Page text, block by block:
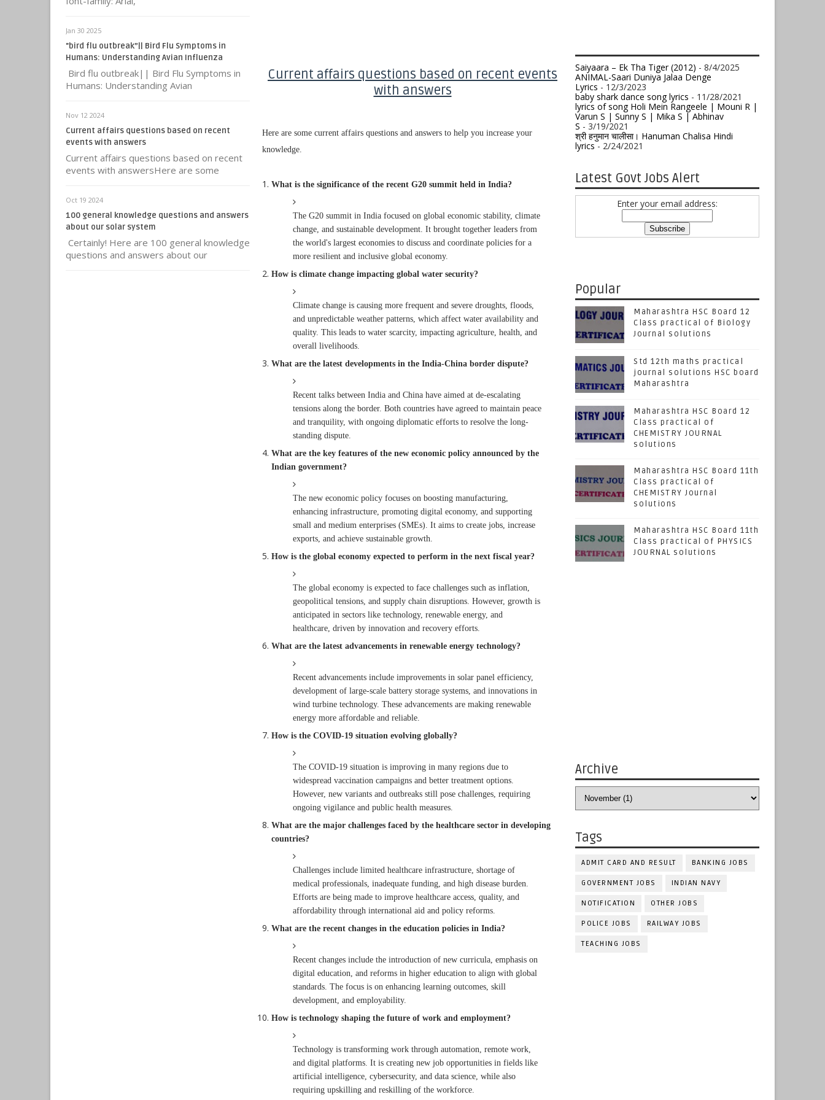
Jan 30 2025
"bird flu outbreak”|| Bird Flu Symptoms in
Humans: Understanding Avian Influenza
Bird flu outbreak|| Bird Flu Symptoms in
Humans: Understanding Avian
Nov 12 2024
Current affairs questions based on recent
events with answers
Current affairs questions based on recent
events with answersHere are some
Oct 19 2024
100 general knowledge questions and answers
about our solar system
Certainly! Here are 100 general knowledge
questions and answers about our
Current affairs questions based on recent events
with answers
Here are some current affairs questions and answers to help you increase your
knowledge.
What is the significance of the recent G20 summit held in India?
The G20 summit in India focused on global economic stability, climate
change, and sustainable development. It brought together leaders from
the world's largest economies to discuss and coordinate policies for a
more resilient and inclusive global economy.
How is climate change impacting global water security?
Climate change is causing more frequent and severe droughts, floods,
and unpredictable weather patterns, which affect water availability and
quality. This leads to water scarcity, impacting agriculture, health, and
overall livelihoods.
What are the latest developments in the India-China border dispute?
Recent talks between India and China have aimed at de-escalating
tensions along the border. Both countries have agreed to maintain peace
and tranquility, with ongoing diplomatic efforts to resolve the long-
standing dispute.
What are the key features of the new economic policy announced by the
Indian government?
The new economic policy focuses on boosting manufacturing,
enhancing infrastructure, promoting digital economy, and supporting
small and medium enterprises (SMEs). It aims to create jobs, increase
exports, and achieve sustainable growth.
How is the global economy expected to perform in the next fiscal year?
The global economy is expected to face challenges such as inflation,
geopolitical tensions, and supply chain disruptions. However, growth is
anticipated in sectors like technology, renewable energy, and
healthcare, driven by innovation and recovery efforts.
What are the latest advancements in renewable energy technology?
Recent advancements include improvements in solar panel efficiency,
development of large-scale battery storage systems, and innovations in
wind turbine technology. These advancements are making renewable
energy more affordable and reliable.
How is the COVID-19 situation evolving globally?
The COVID-19 situation is improving in many regions due to
widespread vaccination campaigns and better treatment options.
However, new variants and outbreaks still pose challenges, requiring
ongoing vigilance and public health measures.
What are the major challenges faced by the healthcare sector in developing
countries?
Challenges include limited healthcare infrastructure, shortage of
medical professionals, inadequate funding, and high disease burden.
Efforts are being made to improve healthcare access, quality, and
affordability through international aid and policy reforms.
What are the recent changes in the education policies in India?
Recent changes include the introduction of new curricula, emphasis on
digital education, and reforms in higher education to align with global
standards. The focus is on enhancing learning outcomes, skill
development, and employability.
How is technology shaping the future of work and employment?
Technology is transforming work through automation, remote work,
and digital platforms. It is creating new job opportunities in fields like
artificial intelligence, cybersecurity, and data science, while also
requiring upskilling and reskilling of the workforce.
Saiyaara – Ek Tha Tiger (2012) - 8/4/2025
ANIMAL-Saari Duniya Jalaa Denge
Lyrics - 12/3/2023
baby shark dance song lyrics - 11/28/2021
lyrics of song Holi Mein Rangeele | Mouni R |
Varun S | Sunny S | Mika S | Abhinav
S - 3/19/2021
श्री हनुमान चालीसा। Hanuman Chalisa Hindi
lyrics- 2/24/2021
Latest Govt Jobs Alert
Enter your email address:
Popular
Maharashtra HSC Board 12
Class practical of Biology
Journal solutions
Std 12th maths practical
journal solutions HSC board
Maharashtra
Maharashtra HSC Board 12
Class practical of
CHEMISTRY JOURNAL
solutions
Maharashtra HSC Board 11th
Class practical of
CHEMISTRY Journal
solutions
Maharashtra HSC Board 11th
Class practical of PHYSICS
JOURNAL solutions
Archive
Tags
ADMIT CARD AND RESULT BANKING JOBS
GOVERNMENT JOBS INDIAN NAVY
NOTIFICATION OTHER JOBS
POLICE JOBS RAILWAY JOBS
TEACHING JOBS